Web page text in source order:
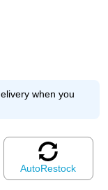
when you
AutoRestock